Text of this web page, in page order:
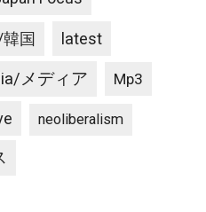
国 latest
メディア Mp3
neoliberalism